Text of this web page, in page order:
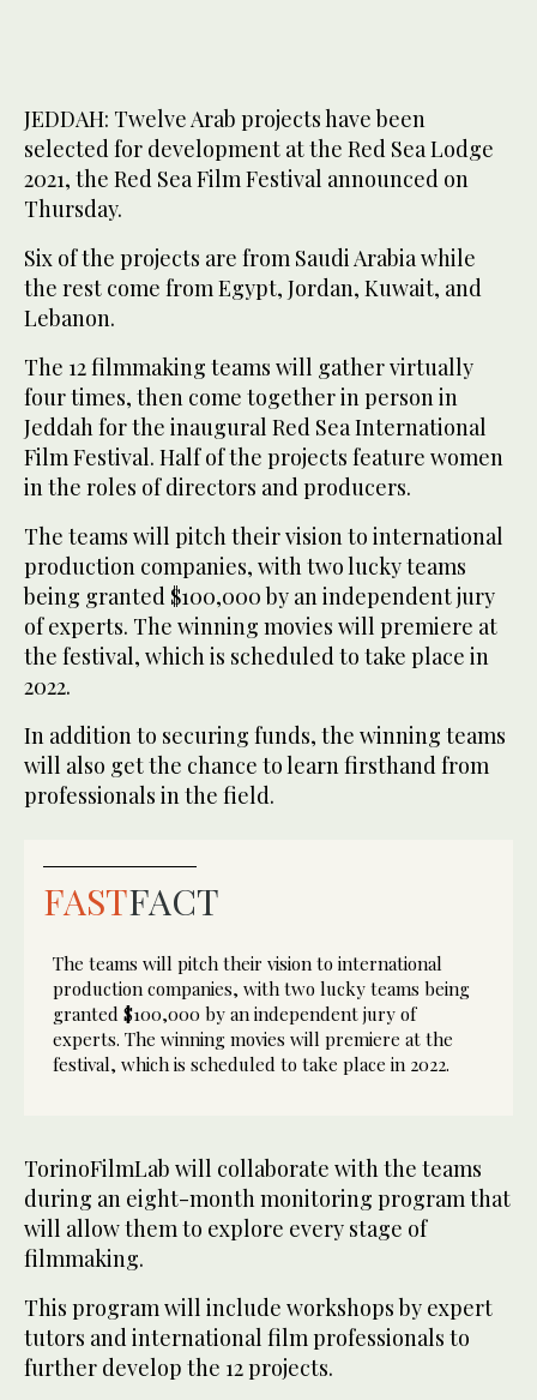
JEDDAH: Twelve Arab projects have been
selected for development at the Red Sea Lodge
2021, the Red Sea Film Festival announced on
Thursday.
Six of the projects are from Saudi Arabia while
the rest come from Egypt, Jordan, Kuwait, and
Lebanon.
The 12 filmmaking teams will gather virtually
four times, then come together in person in
Jeddah for the inaugural Red Sea International
Film Festival. Half of the projects feature women
in the roles of directors and producers.
The teams will pitch their vision to international
production companies, with two lucky teams
being granted $100,000 by an independent jury
of experts. The winning movies will premiere at
the festival, which is scheduled to take place in
2022.
In addition to securing funds, the winning teams
will also get the chance to learn firsthand from
professionals in the field.
FASTFACT
The teams will pitch their vision to international
production companies, with two lucky teams being
granted $100,000 by an independent jury of
experts. The winning movies will premiere at the
festival, which is scheduled to take place in 2022.
TorinoFilmLab will collaborate with the teams
during an eight-month monitoring program that
will allow them to explore every stage of
filmmaking.
This program will include workshops by expert
tutors and international film professionals to
further develop the 12 projects.